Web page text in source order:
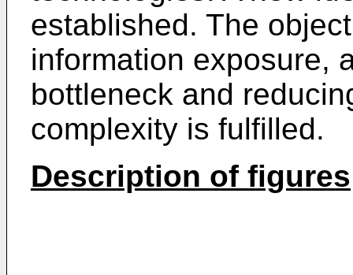
established. The
information exposure,
bottleneck and
complexity is fulfilled.
Description of figures